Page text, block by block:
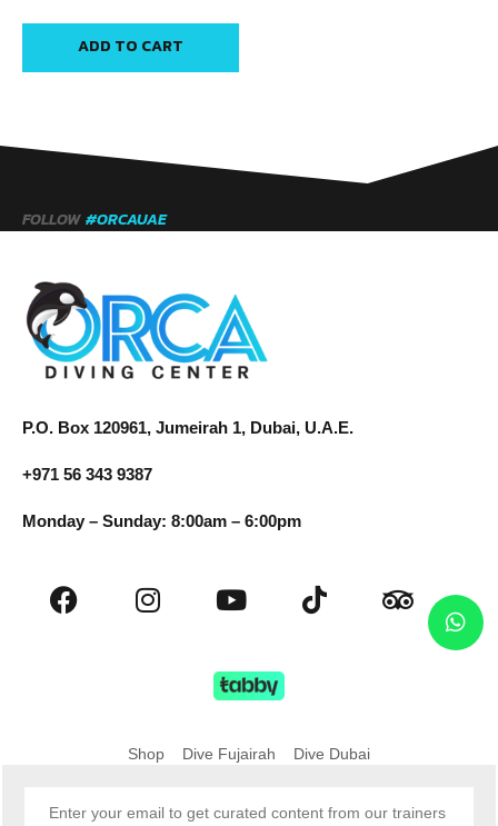
ADD TO CART
FOLLOW #ORCAUAE
P.O. Box 120961, Jumeirah 1, Dubai, U.A.E.
+971 56 343 9387
Monday – Sunday: 8:00am – 6:00pm
Shop Dive Fujairah Dive Dubai